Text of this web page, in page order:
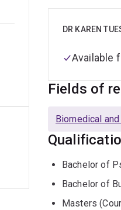
DR KAREN
Available
Fields of
Biomedical
Bachelor of
Bachelor of
Masters